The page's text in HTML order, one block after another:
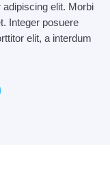
elit. Morbi
Integer posuere
elit, a interdum